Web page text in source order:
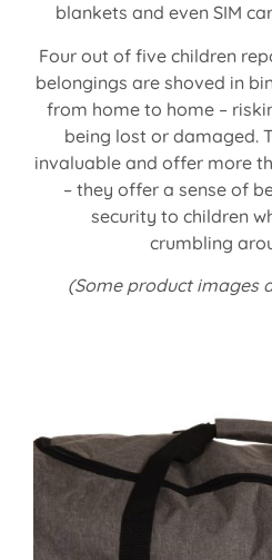
blankets and even SIM
Four out of five children
belongings are shoved in
from home to home –
being lost or damaged.
invaluable and offer more
– they offer a sense of
security to children
crumbling
(Some product images